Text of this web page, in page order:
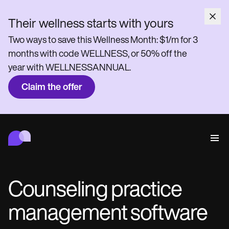
Behavioral
Medical
Compliance and Security
Carepatron AI
Book a demo
Their wellness starts with yours
Two ways to save this Wellness Month: $1/m for 3
months with code WELLNESS, or 50% off the
year with WELLNESSANNUAL.
Claim the offer
Connect
Who we're for
Counseling practice
management software